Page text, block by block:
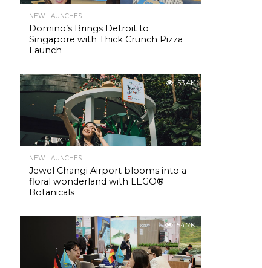
NEW LAUNCHES
Domino’s Brings Detroit to
Singapore with Thick Crunch Pizza
Launch
53.4K
NEW LAUNCHES
Jewel Changi Airport blooms into a
floral wonderland with LEGO®
Botanicals
54.7K